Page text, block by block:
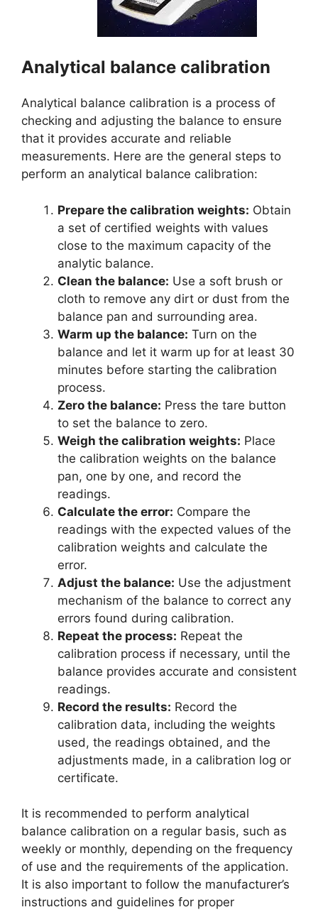
Analytical balance calibration
Analytical balance calibration is a process of
checking and adjusting the balance to ensure
that it provides accurate and reliable
measurements. Here are the general steps to
perform an analytical balance calibration:
Prepare the calibration weights: Obtain
a set of certified weights with values
close to the maximum capacity of the
analytic balance.
Clean the balance: Use a soft brush or
cloth to remove any dirt or dust from the
balance pan and surrounding area.
Warm up the balance: Turn on the
balance and let it warm up for at least 30
minutes before starting the calibration
process.
Zero the balance: Press the tare button
to set the balance to zero.
Weigh the calibration weights: Place
the calibration weights on the balance
pan, one by one, and record the
readings.
Calculate the error: Compare the
readings with the expected values of the
calibration weights and calculate the
error.
Adjust the balance: Use the adjustment
mechanism of the balance to correct any
errors found during calibration.
Repeat the process: Repeat the
calibration process if necessary, until the
balance provides accurate and consistent
readings.
Record the results: Record the
calibration data, including the weights
used, the readings obtained, and the
adjustments made, in a calibration log or
certificate.
It is recommended to perform analytical
balance calibration on a regular basis, such as
weekly or monthly, depending on the frequency
of use and the requirements of the application.
It is also important to follow the manufacturer’s
instructions and guidelines for proper